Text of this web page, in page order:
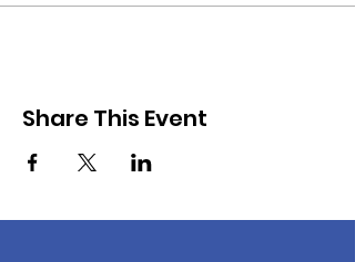
Share This Event